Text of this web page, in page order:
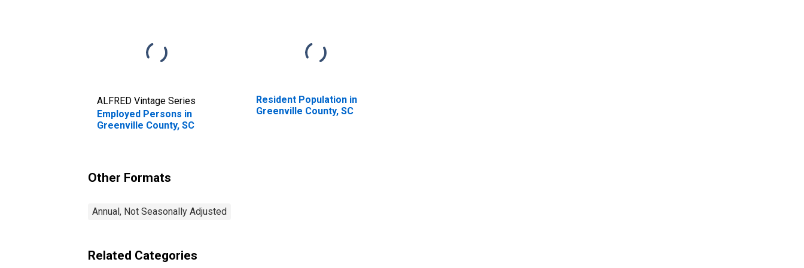
ALFRED Vintage Series
Employed Persons in
Greenville County, SC
Resident Population in
Greenville County, SC
Other Formats
Annual, Not Seasonally Adjusted
Related Categories